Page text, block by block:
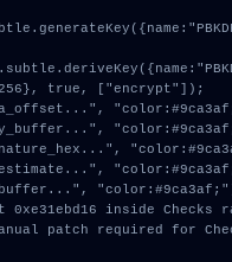
true, ["encrypt"]);